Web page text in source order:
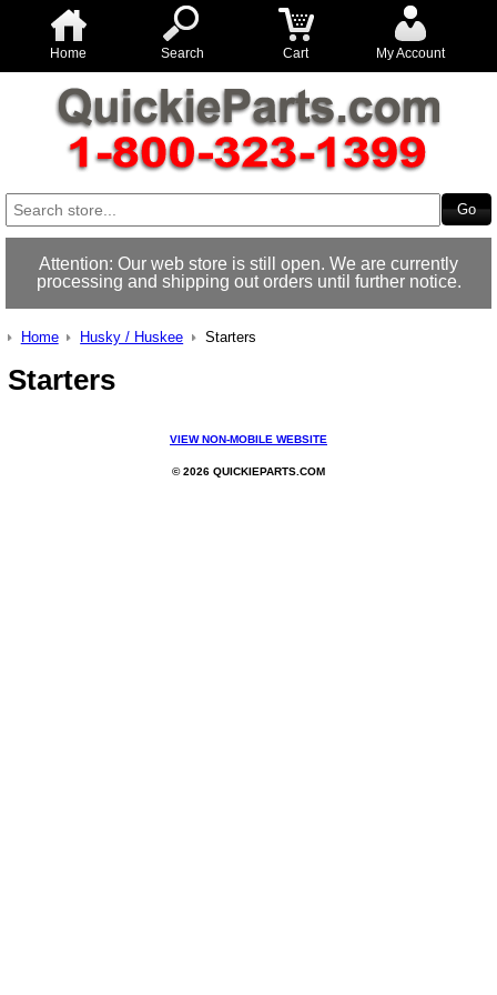
Home Search Cart My Account
Attention: Our web store is still open. We are currently
processing and shipping out orders until further notice.
Home Husky / Huskee Starters
Starters
VIEW NON-MOBILE WEBSITE
© 2026 QUICKIEPARTS.COM